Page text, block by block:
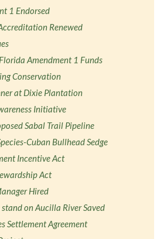
1 Endorsed
Renewed
Amendment 1 Funds
Conservation
at Dixie Plantation
Initiative
Sabal Trail Pipeline
Cuban Bullhead Sedge
Incentive Act
Act
Hired
on Aucilla River Saved
Settlement Agreement